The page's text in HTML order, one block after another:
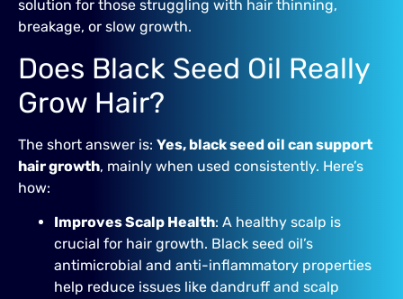
solution for those struggling with hair thinning,
breakage, or slow growth.
Does Black Seed Oil Really
Grow Hair?
The short answer is: Yes, black seed oil can support
hair growth, mainly when used consistently. Here’s
how:
Improves Scalp Health: A healthy scalp is
crucial for hair growth. Black seed oil’s
antimicrobial and anti-inflammatory properties
help reduce issues like dandruff and scalp